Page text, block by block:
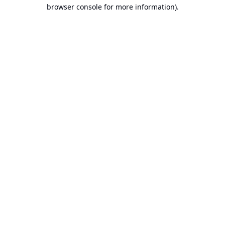
browser console for more information).